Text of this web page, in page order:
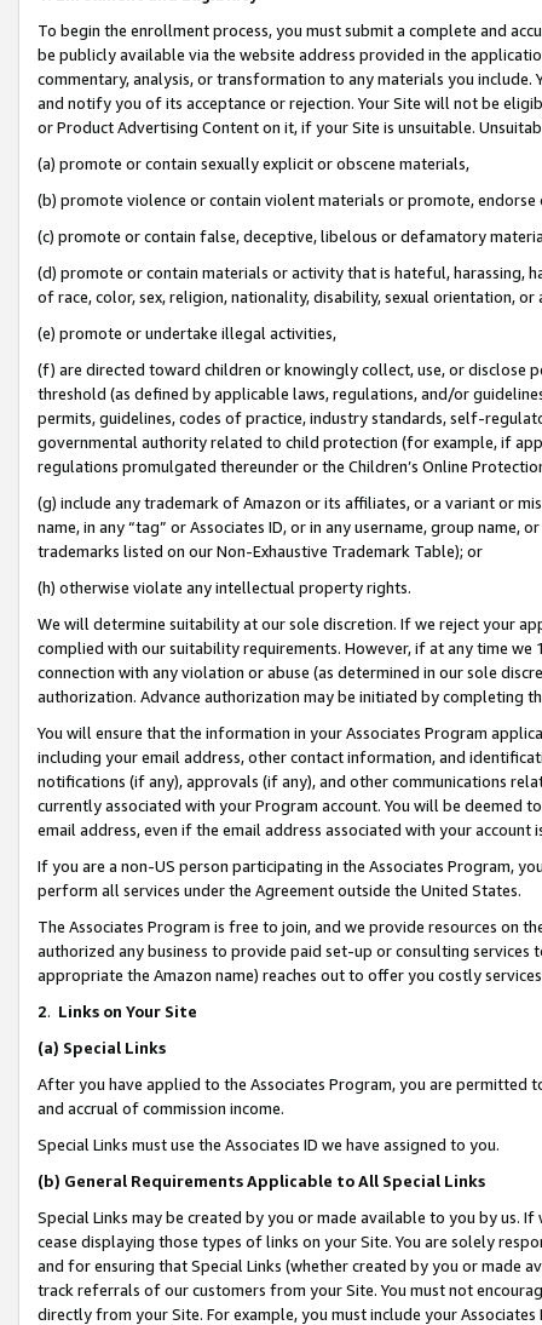
To begin the enrollment process, you must submit a complete and
be publicly available via the website address provided in the
commentary, analysis, or transformation to any materials you
and notify you of its acceptance or rejection. Your Site will not be
or Product Advertising Content on it, if your Site is unsuitable.
(a) promote or contain sexually explicit or obscene materials,
(b) promote violence or contain violent materials or promote,
(c) promote or contain false, deceptive, libelous or defamatory
(d) promote or contain materials or activity that is hateful, harassing,
of race, color, sex, religion, nationality, disability, sexual orientation, or
(e) promote or undertake illegal activities,
(f) are directed toward children or knowingly collect, use, or
threshold (as defined by applicable laws, regulations, and/or
permits, guidelines, codes of practice, industry standards, self-
governmental authority related to child protection (for example, if
regulations promulgated thereunder or the Children’s Online
(g) include any trademark of Amazon or its affiliates, or a variant or
name, in any “tag” or Associates ID, or in any username, group
trademarks listed on our Non-Exhaustive Trademark Table); or
(h) otherwise violate any intellectual property rights.
We will determine suitability at our sole discretion. If we reject your
complied with our suitability requirements. However, if at any time
connection with any violation or abuse (as determined in our sole
authorization. Advance authorization may be initiated by completing
You will ensure that the information in your Associates Program
including your email address, other contact information, and
notifications (if any), approvals (if any), and other communications
currently associated with your Program account. You will be deemed
email address, even if the email address associated with your account
If you are a non-US person participating in the Associates Program,
perform all services under the Agreement outside the United States.
The Associates Program is free to join, and we provide resources on
authorized any business to provide paid set-up or consulting
appropriate the Amazon name) reaches out to offer you costly
2. Links on Your Site
(a) Special Links
After you have applied to the Associates Program, you are permitted
and accrual of commission income.
Special Links must use the Associates ID we have assigned to you.
(b) General Requirements Applicable to All Special Links
Special Links may be created by you or made available to you by us.
cease displaying those types of links on your Site. You are solely
and for ensuring that Special Links (whether created by you or
track referrals of our customers from your Site. You must not
directly from your Site. For example, you must include your